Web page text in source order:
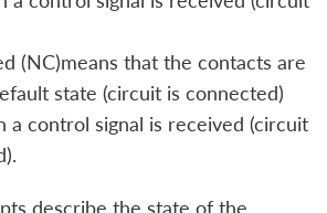
(NC)means that the contacts are
state (circuit is connected)
a control signal is received (circuit
describe the state of the